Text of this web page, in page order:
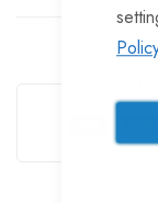
Policy